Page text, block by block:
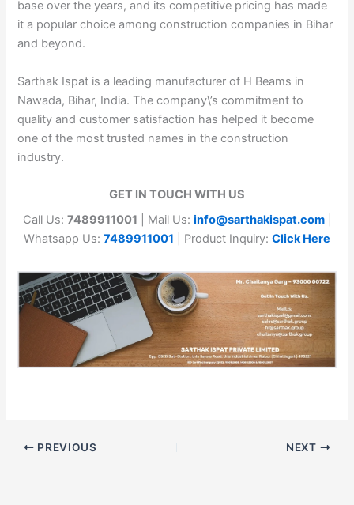
base over the years, and its competitive pricing has made
it a popular choice among construction companies in Bihar
and beyond.
Sarthak Ispat is a leading manufacturer of H Beams in
Nawada, Bihar, India. The company\’s commitment to
quality and customer satisfaction has helped it become
one of the most trusted names in the construction
industry.
GET IN TOUCH WITH US
Call Us: 7489911001 | Mail Us: info@sarthakispat.com
Whatsapp Us: 7489911001 | Product Inquiry: Click Here
PREVIOUS NEXT